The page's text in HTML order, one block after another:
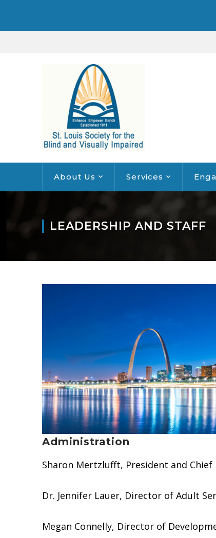
About Us Services
LEADERSHIP AND STAFF
Administration
Sharon Mertzlufft, President and Chief
Dr. Jennifer Lauer, Director of Adult
Megan Connelly, Director of